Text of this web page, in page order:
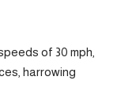
of 30 mph,
harrowing